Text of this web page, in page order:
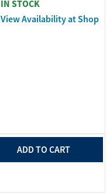
IN STOCK
View Availability at Shop
ADD TO CART